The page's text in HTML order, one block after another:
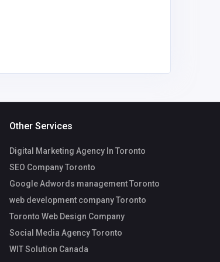
Other Services
Digital Marketing Agency In Toronto
SEO Company Toronto
Google Adwords management Toronto
web development company Toronto
Toronto Web Design Company
Social Media Agency Toronto
WIT Solution Canada